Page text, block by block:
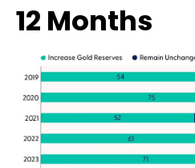
12 Months